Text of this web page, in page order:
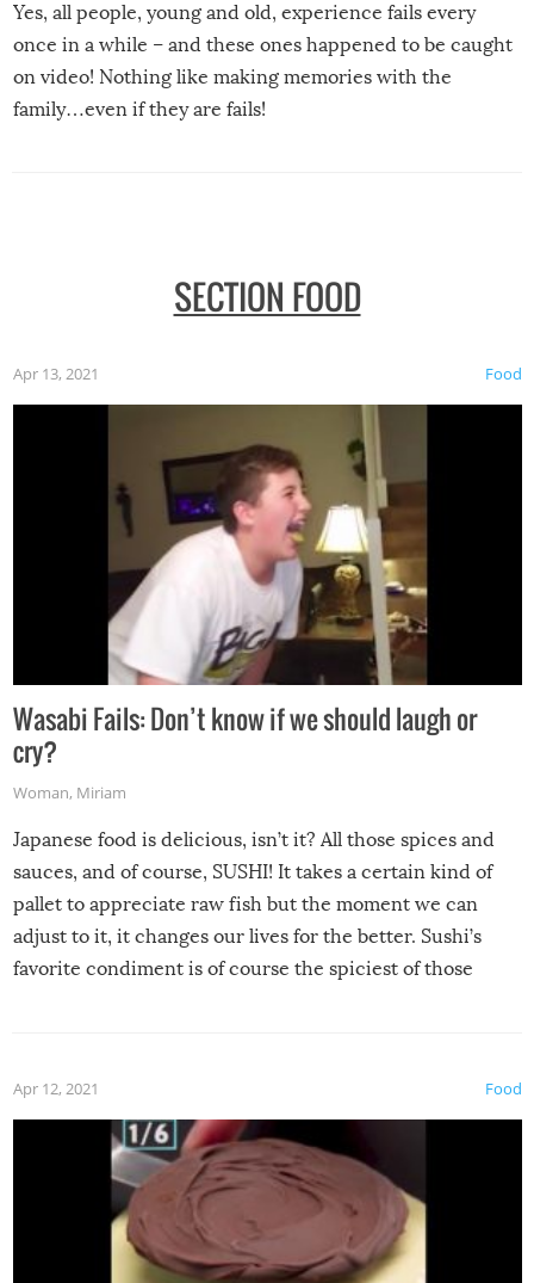
Yes, all people, young and old, experience fails every
once in a while – and these ones happened to be caught
on video! Nothing like making memories with the
family…even if they are fails!
SECTION FOOD
Food
Apr 13, 2021
Wasabi Fails: Don’t know if we should laugh or
cry?
Woman, Miriam
Japanese food is delicious, isn’t it? All those spices and
sauces, and of course, SUSHI! It takes a certain kind of
pallet to appreciate raw fish but the moment we can
adjust to it, it changes our lives for the better. Sushi’s
favorite condiment is of course the spiciest of those
Food
Apr 12, 2021